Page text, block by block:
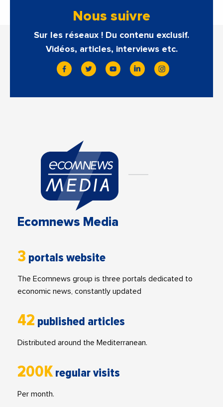
Nous suivre
Sur les réseaux ! Du contenu exclusif.
Vidéos, articles, interviews etc.
Ecomnews Media
3 portals website
The Ecomnews group is three portals dedicated to
economic news, constantly updated
42 published articles
Distributed around the Mediterranean.
200K regular visits
Per month.